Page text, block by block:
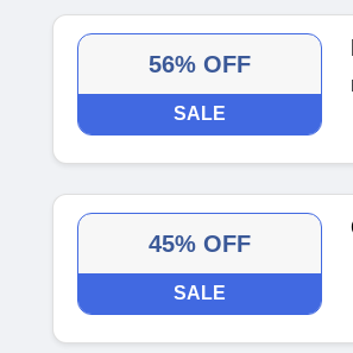
56% OFF
SALE
45% OFF
SALE